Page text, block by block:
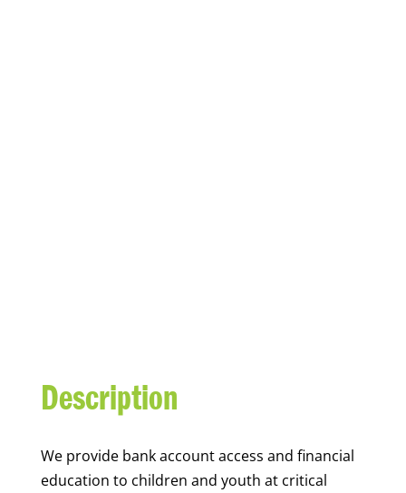
Description
We provide bank account access and financial
education to children and youth at critical